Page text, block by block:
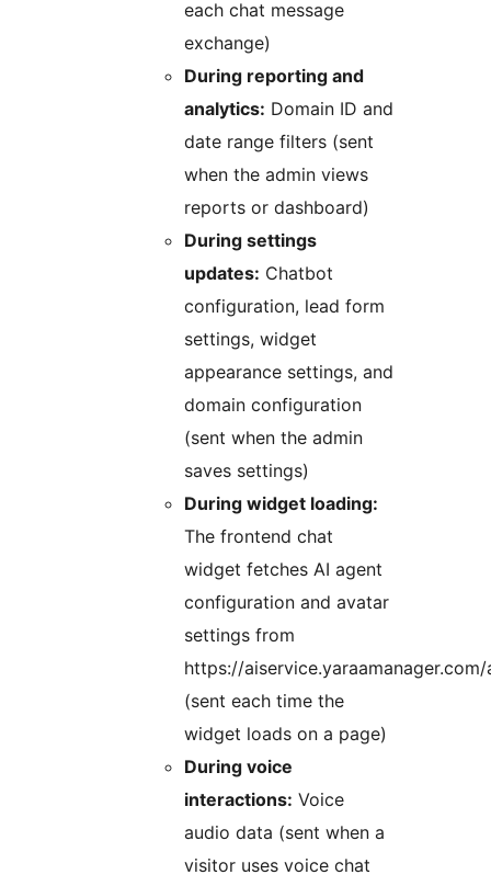
each chat message
exchange)
During reporting and
analytics: Domain ID and
date range filters (sent
when the admin views
reports or dashboard)
During settings
updates: Chatbot
configuration, lead form
settings, widget
appearance settings, and
domain configuration
(sent when the admin
saves settings)
During widget loading:
The frontend chat
widget fetches AI agent
configuration and avatar
settings from
https://aiservice.yaraamanager.com/
(sent each time the
widget loads on a page)
During voice
interactions: Voice
audio data (sent when a
visitor uses voice chat